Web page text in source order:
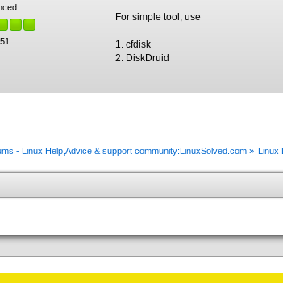
For simple tool, use
1. cfdisk
2. DiskDruid
- Linux Help,Advice & support community:LinuxSolved.com» Linux